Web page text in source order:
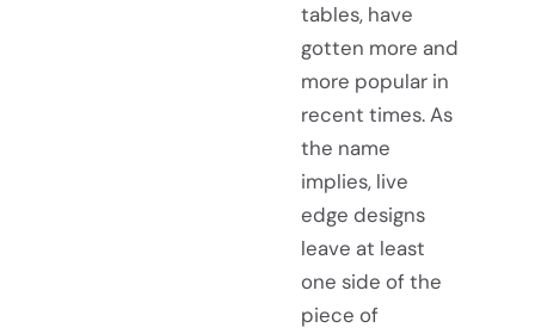
tables, have
gotten more and
more popular in
recent times. As
the name
implies, live
edge designs
leave at least
one side of the
piece of